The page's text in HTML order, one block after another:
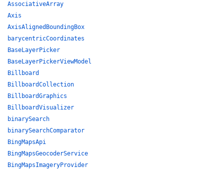
AssociativeArray
Axis
AxisAlignedBoundingBox
barycentricCoordinates
BaseLayerPicker
BaseLayerPickerViewModel
Billboard
BillboardCollection
BillboardGraphics
BillboardVisualizer
binarySearch
binarySearchComparator
BingMapsApi
BingMapsGeocoderService
BingMapsImageryProvider